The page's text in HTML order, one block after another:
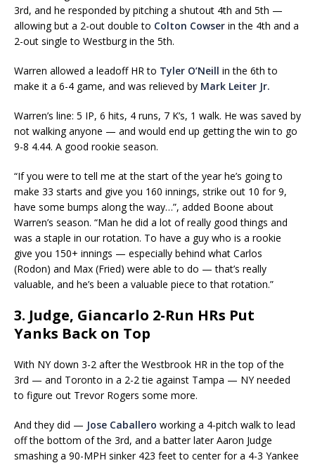
3rd, and he responded by pitching a shutout 4th and 5th —
allowing but a 2-out double to Colton Cowser in the 4th and a
2-out single to Westburg in the 5th.
Warren allowed a leadoff HR to Tyler O’Neill in the 6th to
make it a 6-4 game, and was relieved by Mark Leiter Jr.
Warren’s line: 5 IP, 6 hits, 4 runs, 7 K’s, 1 walk. He was saved by
not walking anyone — and would end up getting the win to go
9-8 4.44. A good rookie season.
“If you were to tell me at the start of the year he’s going to
make 33 starts and give you 160 innings, strike out 10 for 9,
have some bumps along the way…”, added Boone about
Warren’s season. “Man he did a lot of really good things and
was a staple in our rotation. To have a guy who is a rookie
give you 150+ innings — especially behind what Carlos
(Rodon) and Max (Fried) were able to do — that’s really
valuable, and he’s been a valuable piece to that rotation.”
3. Judge, Giancarlo 2-Run HRs Put
Yanks Back on Top
With NY down 3-2 after the Westbrook HR in the top of the
3rd — and Toronto in a 2-2 tie against Tampa — NY needed
to figure out Trevor Rogers some more.
And they did — Jose Caballero working a 4-pitch walk to lead
off the bottom of the 3rd, and a batter later Aaron Judge
smashing a 90-MPH sinker 423 feet to center for a 4-3 Yankee